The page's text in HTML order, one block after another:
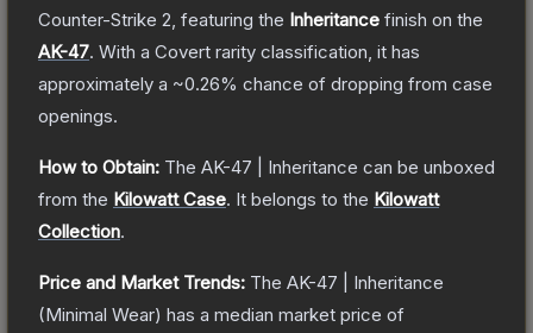
Counter-Strike 2 , featuring the Inheritance finish on the
AK-47. With a Covert rarity classification, it has
approximately a ~0.26% chance of dropping from case
openings.
How to Obtain: The AK-47 | Inheritance can be unboxed
from the Kilowatt Case. It belongs to the Kilowatt
Collection.
Price and Market Trends: The AK-47 | Inheritance
(Minimal Wear) has a median market price of